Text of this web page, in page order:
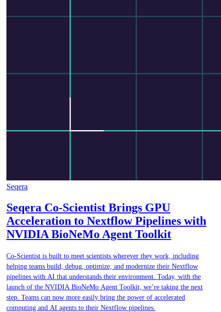
Seqera
Seqera Co-Scientist Brings GPU
Acceleration to Nextflow Pipelines with
NVIDIA BioNeMo Agent Toolkit
Co-Scientist is built to meet scientists wherever they work, including
helping teams build, debug, optimize, and modernize their Nextflow
pipelines with AI that understands their environment. Today, with the
launch of the NVIDIA BioNeMo Agent Toolkit, we’re taking the next
step. Teams can now more easily bring the power of accelerated
computing and AI agents to their Nextflow pipelines.